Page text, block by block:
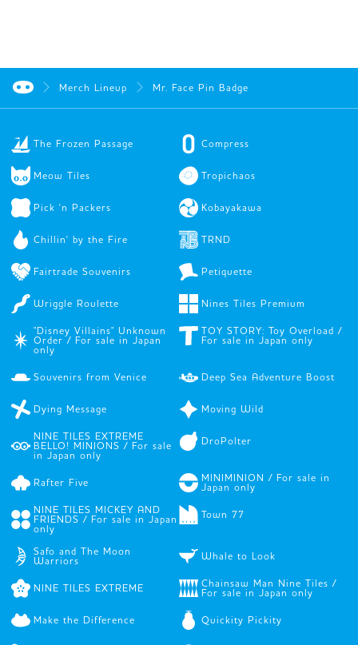
Merch Lineup Mr. Face Pin Badge
The Frozen Passage Compress
Meow Tiles Tropichaos
Pick 'n Packers Kobayakawa
Chillin' by the Fire TRND
Fairtrade Souvenirs Petiquette
Wriggle Roulette Nines Tiles Premium
"Disney Villains" Unknown
Order / For sale in Japan
only
TOY STORY: Toy Overload /
For sale in Japan only
Souvenirs from Venice Deep Sea Adventure Boost
Dying Message Moving Wild
NINE TILES EXTREME
BELLO! MINIONS / For sale
in Japan only
DroPolter
Rafter Five
MINIMINION / For sale in
Japan only
NINE TILES MICKEY AND
FRIENDS / For sale in Japan
only
Town 77
Safo and The Moon
Warriors
Whale to Look
NINE TILES EXTREME
Chainsaw Man Nine Tiles /
For sale in Japan only
Make the Difference Quickity Pickity